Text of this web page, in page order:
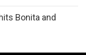
Bonita and